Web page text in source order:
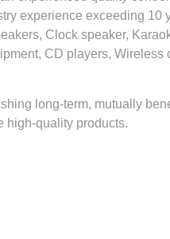
experience exceeding 10
Clock speaker,
CD players, Wireless
long-term, mutually
high-quality products.